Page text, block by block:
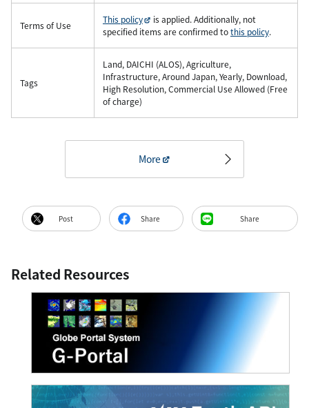
Terms of Use
This policy
is applied. Additionally, not
specified items are confirmed tothis policy.
Tags
Land, DAICHI (ALOS), Agriculture,
Infrastructure, Around Japan, Yearly, Download,
High Resolution, Commercial Use Allowed (Free
of charge)
More
Post Share Share
Related Resources